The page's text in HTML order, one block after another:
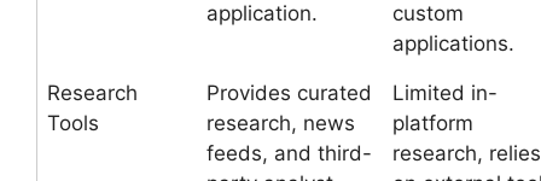
application.
custom
applications.
Research
Tools
Provides curated
research, news
feeds, and third-
Limited in-
platform
research, relies